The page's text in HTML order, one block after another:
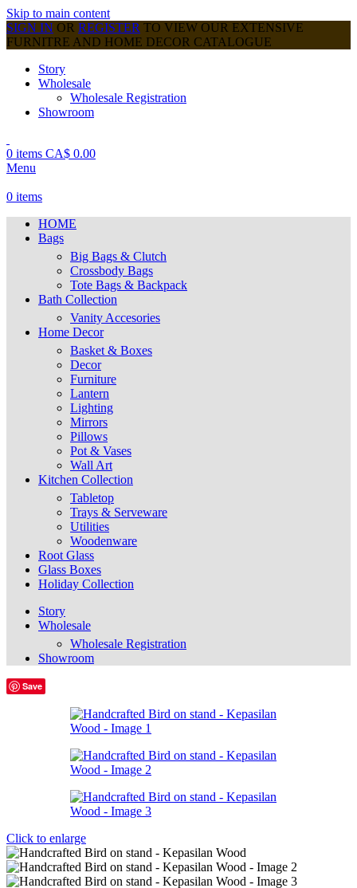
Skip to main content
SIGN IN OR REGISTER TO VIEW OUR EXTENSIVE
FURNITRE AND HOME DECOR CATALOGUE
Story
Wholesale
Wholesale Registration
Showroom
0 items CA$ 0.00
Menu
0 items
HOME
Bags
Big Bags & Clutch
Crossbody Bags
Tote Bags & Backpack
Bath Collection
Vanity Accesories
Home Decor
Basket & Boxes
Decor
Furniture
Lantern
Lighting
Mirrors
Pillows
Pot & Vases
Wall Art
Kitchen Collection
Tabletop
Trays & Serveware
Utilities
Woodenware
Root Glass
Glass Boxes
Holiday Collection
Story
Wholesale
Wholesale Registration
Showroom
Save
Click to enlarge